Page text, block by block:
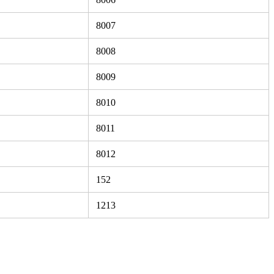
8007
8008
8009
8010
8011
8012
152
1213